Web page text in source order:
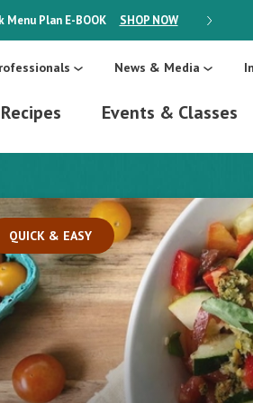
Menu Plan E-BOOK SHOP NOW ON SALE:
News & Media
Recipes Events & Classes
QUICK & EASY